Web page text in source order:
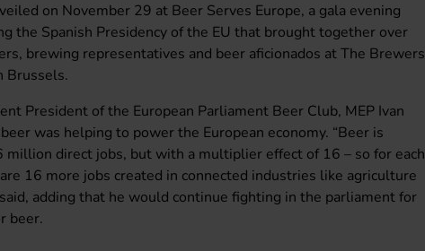
on November 29 at Beer Serves Europe, a gala evening
the Spanish Presidency of the EU that brought together over
brewing representatives and beer aficionados at The Brewers
Brussels.
President of the European Parliament Beer Club, MEP Ivan
was helping to power the European economy. “Beer is
million direct jobs, but with a multiplier effect of 16 – so for each
16 more jobs created in connected industries like agriculture
adding that he would continue fighting in the parliament for
beer.